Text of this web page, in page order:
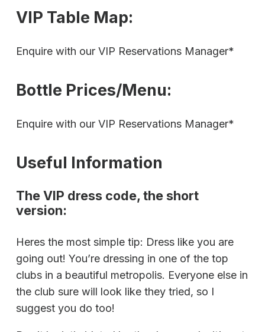
VIP Table Map:
Enquire with our VIP Reservations Manager*
Bottle Prices/Menu:
Enquire with our VIP Reservations Manager*
Useful Information
The VIP dress code, the short
version:
Heres the most simple tip: Dress like you are
going out! You’re dressing in one of the top
clubs in a beautiful metropolis. Everyone else in
the club sure will look like they tried, so I
suggest you do too!